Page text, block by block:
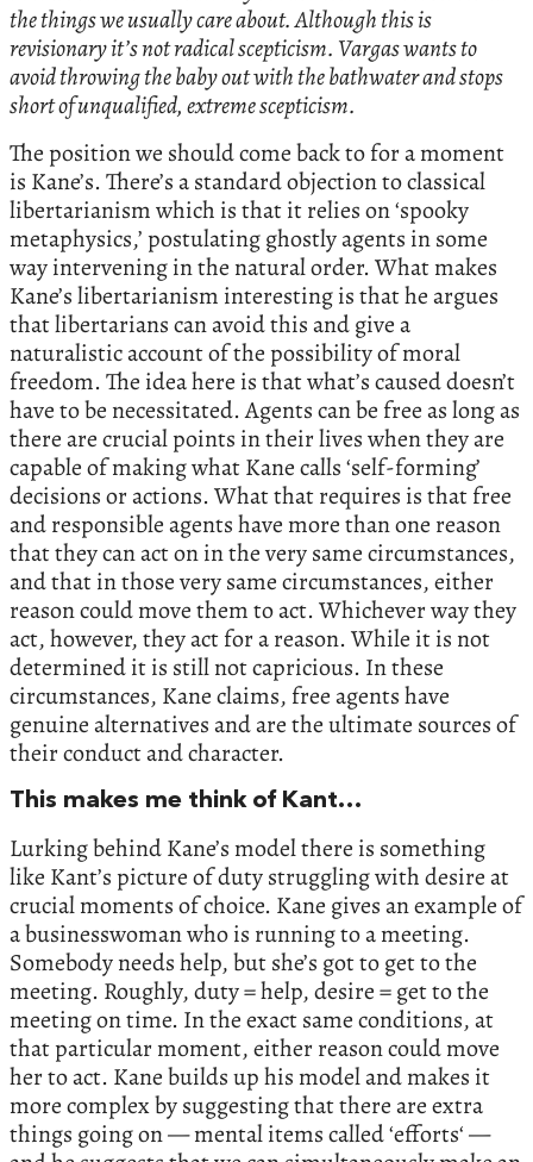
the things we usually care about. Although this is
revisionary it’s not radical scepticism. Vargas wants to
avoid throwing the baby out with the bathwater and stops
short of unqualified, extreme scepticism.
The position we should come back to for a moment
is Kane’s. There’s a standard objection to classical
libertarianism which is that it relies on ‘spooky
metaphysics,’ postulating ghostly agents in some
way intervening in the natural order. What makes
Kane’s libertarianism interesting is that he argues
that libertarians can avoid this and give a
naturalistic account of the possibility of moral
freedom. The idea here is that what’s caused doesn’t
have to be necessitated. Agents can be free as long as
there are crucial points in their lives when they are
capable of making what Kane calls ‘self-forming’
decisions or actions. What that requires is that free
and responsible agents have more than one reason
that they can act on in the very same circumstances,
and that in those very same circumstances, either
reason could move them to act. Whichever way they
act, however, they act for a reason. While it is not
determined it is still not capricious. In these
circumstances, Kane claims, free agents have
genuine alternatives and are the ultimate sources of
their conduct and character.
This makes me think of Kant…
Lurking behind Kane’s model there is something
like Kant’s picture of duty struggling with desire at
crucial moments of choice. Kane gives an example of
a businesswoman who is running to a meeting.
Somebody needs help, but she’s got to get to the
meeting. Roughly, duty = help, desire = get to the
meeting on time. In the exact same conditions, at
that particular moment, either reason could move
her to act. Kane builds up his model and makes it
more complex by suggesting that there are extra
things going on — mental items called ‘efforts‘ —